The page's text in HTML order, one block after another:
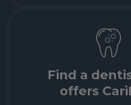
Find a
offers